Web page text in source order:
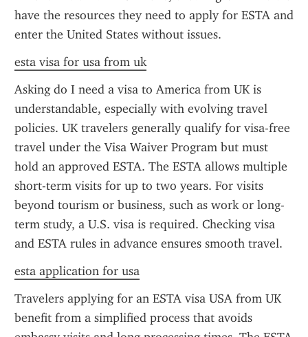
have the resources they need to apply for ESTA and
enter the United States without issues.
esta visa for usa from uk
Asking do I need a visa to America from UK is
understandable, especially with evolving travel
policies. UK travelers generally qualify for visa-free
travel under the Visa Waiver Program but must
hold an approved ESTA. The ESTA allows multiple
short-term visits for up to two years. For visits
beyond tourism or business, such as work or long-
term study, a U.S. visa is required. Checking visa
and ESTA rules in advance ensures smooth travel.
esta application for usa
Travelers applying for an ESTA visa USA from UK
benefit from a simplified process that avoids